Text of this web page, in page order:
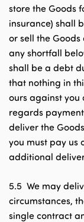
store the Goods
insurance) shall
or sell the
any shortfall
shall be a debt
that nothing in
ours against you
regards
deliver the
you must pay us
additional
5.5 We may
circumstances,
single contract